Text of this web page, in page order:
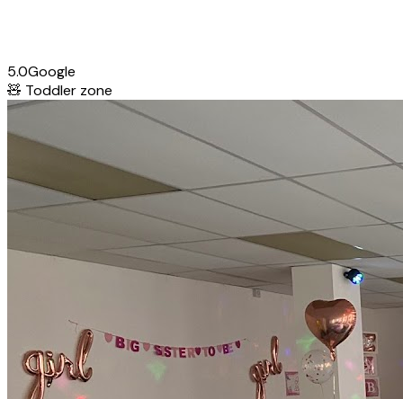
5.0Google
🧸 Toddler zone